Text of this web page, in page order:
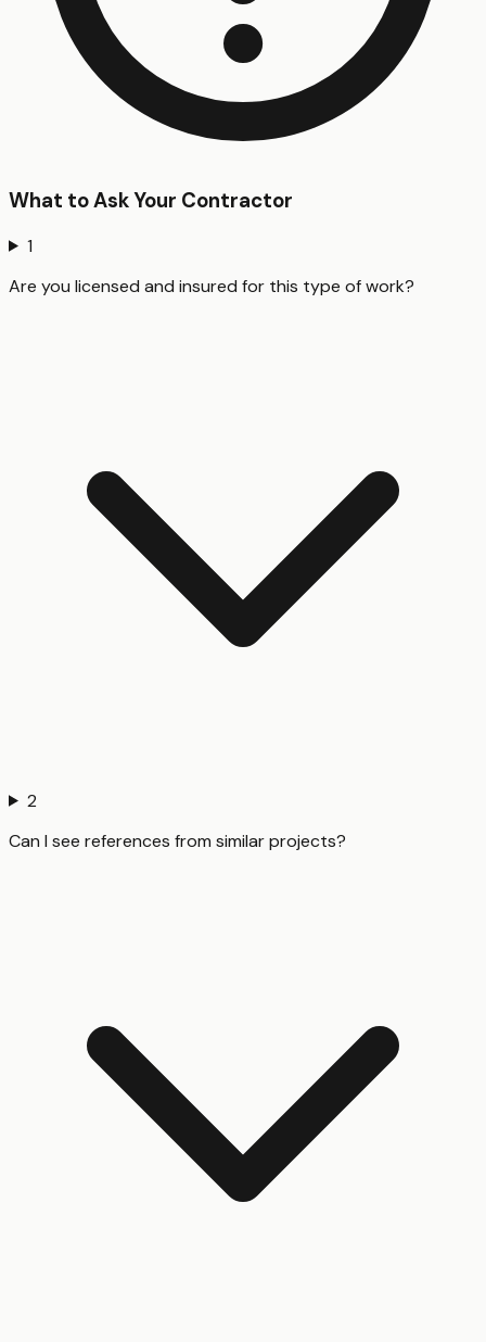
What to Ask Your Contractor
1
Are you licensed and insured for this type of work?
2
Can I see references from similar projects?